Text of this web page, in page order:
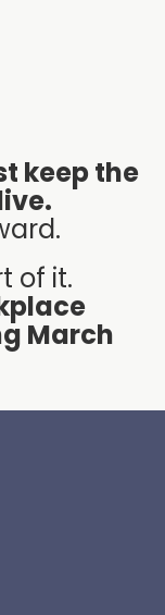
keep the
of it.
March